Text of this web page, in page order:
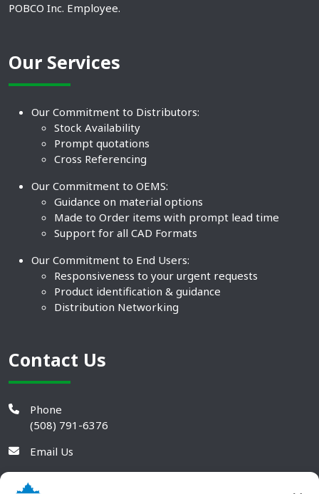
POBCO Inc. Employee.
Our Services
Our Commitment to Distributors:
Stock Availability
Prompt quotations
Cross Referencing
Our Commitment to OEMS:
Guidance on material options
Made to Order items with prompt lead time
Support for all CAD Formats
Our Commitment to End Users:
Responsiveness to your urgent requests
Product identification & guidance
Distribution Networking
Contact Us
Phone
(508) 791-6376
Email Us